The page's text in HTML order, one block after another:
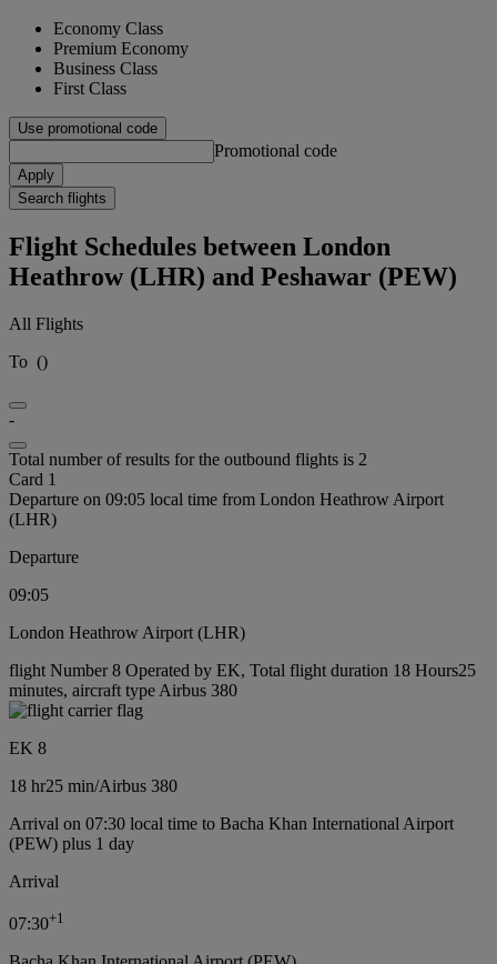
Economy Class
Premium Economy
Business Class
First Class
Use promotional code
Promotional code
Apply
Search flights
Flight Schedules between London
Heathrow (LHR) and Peshawar (PEW)
All Flights
To ()
-
Total number of results for the outbound flights is 2
Card 1
Departure on 09:05 local time from London Heathrow Airport
(LHR)
Departure
09:05
London Heathrow Airport (LHR)
flight Number 8 Operated by EK, Total flight duration 18 Hours25
minutes, aircraft type Airbus 380
EK 8
18 hr25 min/Airbus 380
Arrival on 07:30 local time to Bacha Khan International Airport
(PEW) plus 1 day
Arrival
07:30+1